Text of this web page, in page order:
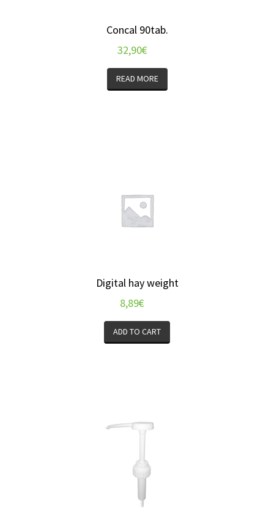
Concal 90tab.
32,90€
READ MORE
Digital hay weight
8,89€
ADD TO CART